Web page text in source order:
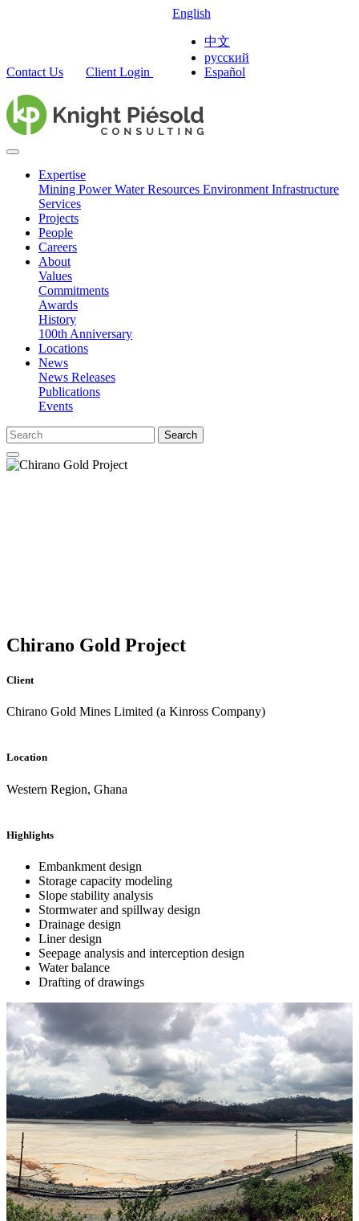
Contact Us Client Login
English
中文
русский
Español
Expertise
Mining PowerWater Resources Environment Infrastructure
Services
Projects
People
Careers
About
Values
Commitments
Awards
History
100th Anniversary
Locations
News
News Releases
Publications
Events
Search
Chirano Gold Project
Client
Chirano Gold Mines Limited (a Kinross Company)
Location
Western Region, Ghana
Highlights
Embankment design
Storage capacity modeling
Slope stability analysis
Stormwater and spillway design
Drainage design
Liner design
Seepage analysis and interception design
Water balance
Drafting of drawings